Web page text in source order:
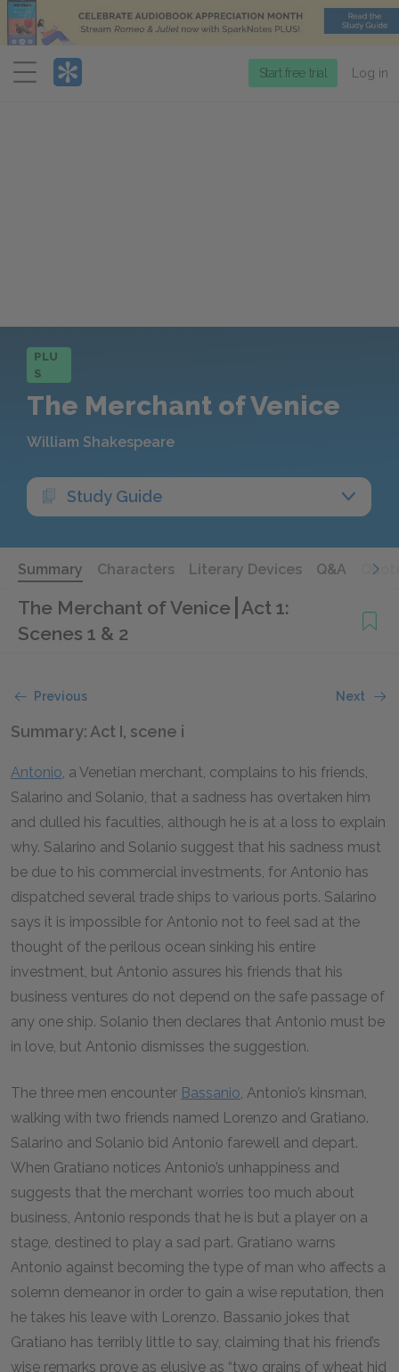
Menu
Start free trial Log in
PLU
S
The Merchant of Venice
William Shakespeare
Study Guide
Summary Characters Literary Devices Q&A
The Merchant of Venice Act 1:
Scenes 1 & 2
Previous Next
Summary: Act I, scene i
Antonio, a Venetian merchant, complains to his friends,
Salarino and Solanio, that a sadness has overtaken him
and dulled his faculties, although he is at a loss to explain
why. Salarino and Solanio suggest that his sadness must
be due to his commercial investments, for Antonio has
dispatched several trade ships to various ports. Salarino
says it is impossible for Antonio not to feel sad at the
thought of the perilous ocean sinking his entire
investment, but Antonio assures his friends that his
business ventures do not depend on the safe passage of
any one ship. Solanio then declares that Antonio must be
in love, but Antonio dismisses the suggestion.
The three men encounter Bassanio, Antonio’s kinsman,
walking with two friends named Lorenzo and Gratiano.
Salarino and Solanio bid Antonio farewell and depart.
When Gratiano notices Antonio’s unhappiness and
suggests that the merchant worries too much about
business, Antonio responds that he is but a player on a
stage, destined to play a sad part. Gratiano warns
Antonio against becoming the type of man who affects a
solemn demeanor in order to gain a wise reputation, then
he takes his leave with Lorenzo. Bassanio jokes that
Gratiano has terribly little to say, claiming that his friend’s
wise remarks prove as elusive as “two grains of wheat hid